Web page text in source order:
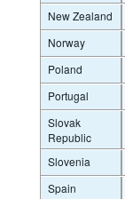
New Zealand
Norway
Poland
Portugal
Slovak
Republic
Slovenia
Spain